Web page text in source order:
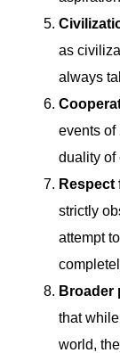
as
always
events of
duality of
Respect
strictly
attempt
Broader
that
world,